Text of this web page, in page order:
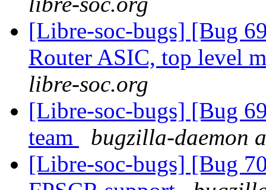
[Libre-soc-bugs] [Bug
Router ASIC, top level
libre-soc.org
[Libre-soc-bugs] [Bug
team
bugzilla-daemon
[Libre-soc-bugs] [Bug